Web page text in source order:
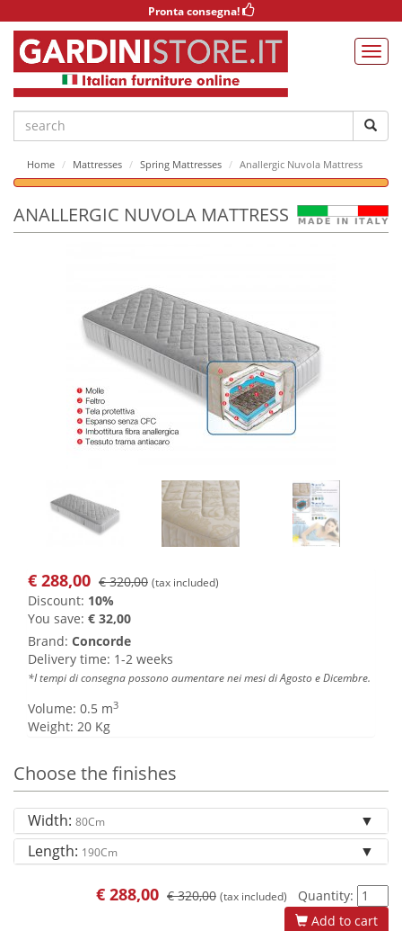
Pronta consegna!
Home Mattresses Spring Mattresses Anallergic Nuvola Mattress
ANALLERGIC NUVOLA MATTRESS
€ 288,00 € 320,00 (tax included)
Discount: 10%
You save: € 32,00
Brand: Concorde
Delivery time: 1-2 weeks
*I tempi di consegna possono aumentare nei mesi di Agosto e Dicembre.
Volume: 0.5 m3
Weight: 20 Kg
Choose the finishes
Width: 80Cm
Length: 190Cm
€ 288,00 € 320,00 (tax included)
Quantity:
Add to cart